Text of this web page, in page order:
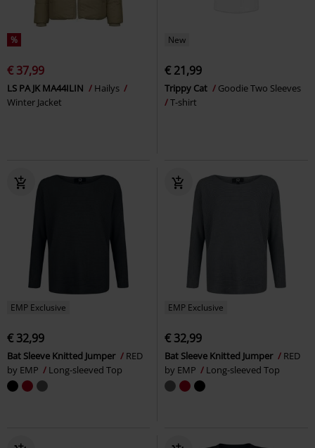
%
€ 37,99
LS PA JK MA44ILIN
Hailys
Winter Jacket
New
€ 21,99
Trippy Cat
Goodie Two Sleeves
T-shirt
EMP Exclusive
€ 32,99
Bat Sleeve Knitted Jumper
RED
by EMP
Long-sleeved Top
EMP Exclusive
€ 32,99
Bat Sleeve Knitted Jumper
RED
by EMP
Long-sleeved Top